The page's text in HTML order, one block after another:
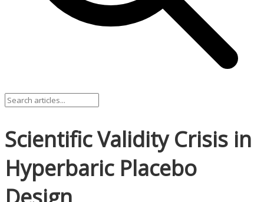
Scientific Validity Crisis in
Hyperbaric Placebo